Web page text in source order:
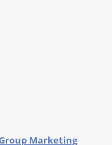
Marketing